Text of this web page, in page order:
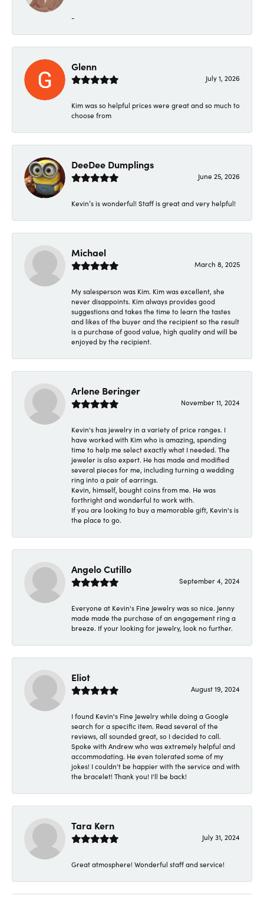
-
Glenn
July 1, 2026
Kim was so helpful prices were great and so much to
choose from
DeeDee Dumplings
June 25, 2026
Kevin’s is wonderful! Staff is great and very helpful!
Michael
March 8, 2025
My salesperson was Kim. Kim was excellent, she
never disappoints. Kim always provides good
suggestions and takes the time to learn the tastes
and likes of the buyer and the recipient so the result
is a purchase of good value, high quality and will be
enjoyed by the recipient.
Arlene Beringer
November 11, 2024
Kevin's has jewelry in a variety of price ranges. I
have worked with Kim who is amazing, spending
time to help me select exactly what I needed. The
jeweler is also expert. He has made and modified
several pieces for me, including turning a wedding
ring into a pair of earrings.
Kevin, himself, bought coins from me. He was
forthright and wonderful to work with.
If you are looking to buy a memorable gift, Kevin's is
the place to go.
Angelo Cutillo
September 4, 2024
Everyone at Kevin's Fine Jewelry was so nice. Jenny
made made the purchase of an engagement ring a
breeze. If your looking for jewelry, look no further.
Eliot
August 19, 2024
I found Kevin's Fine Jewelry while doing a Google
search for a specific item. Read several of the
reviews, all sounded great, so I decided to call.
Spoke with Andrew who was extremely helpful and
accommodating. He even tolerated some of my
jokes! I couldn't be happier with the service and with
the bracelet! Thank you! I'll be back!
Tara Kern
July 31, 2024
Great atmosphere! Wonderful staff and service!